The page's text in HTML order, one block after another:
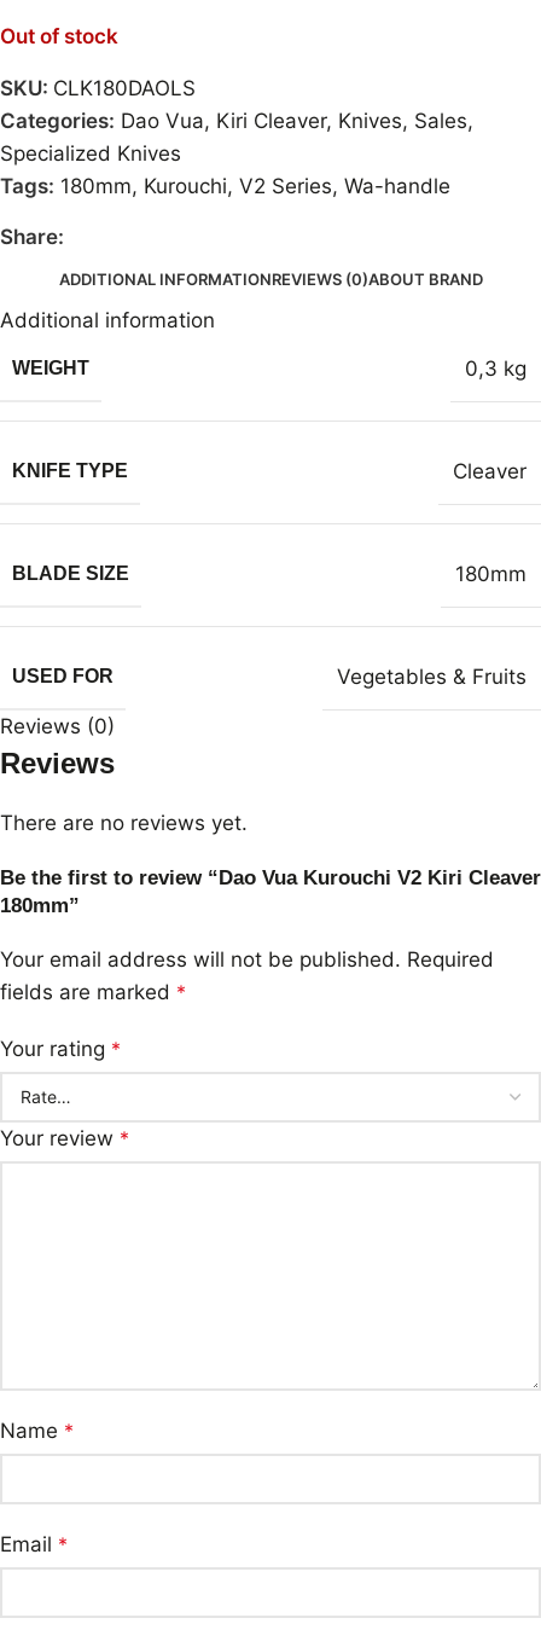
Out of stock
SKU: CLK180DAOLS
Categories: Dao Vua, Kiri Cleaver, Knives, Sales,
Specialized Knives
Tags: 180mm, Kurouchi, V2 Series, Wa-handle
Share:
ADDITIONAL INFORMATIONREVIEWS (0)ABOUT BRAND
Additional information
WEIGHT 0,3 kg
KNIFE TYPE Cleaver
BLADE SIZE 180mm
USED FOR Vegetables & Fruits
Reviews (0)
Reviews
There are no reviews yet.
Be the first to review “Dao Vua Kurouchi V2 Kiri Cleaver
180mm”
Your email address will not be published. Required
fields are marked *
Your rating *
Your review *
Name *
Email *